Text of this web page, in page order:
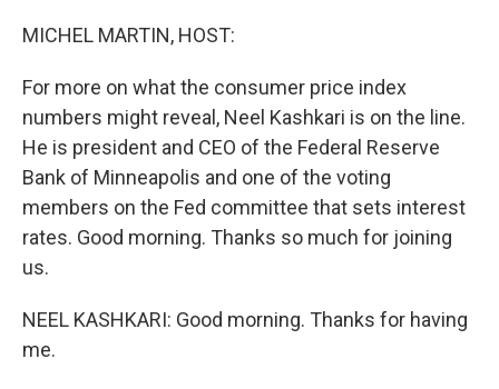
MICHEL MARTIN, HOST:
For more on what the consumer price index
numbers might reveal, Neel Kashkari is on the line.
He is president and CEO of the Federal Reserve
Bank of Minneapolis and one of the voting
members on the Fed committee that sets interest
rates. Good morning. Thanks so much for joining
us.
NEEL KASHKARI: Good morning. Thanks for having
me.